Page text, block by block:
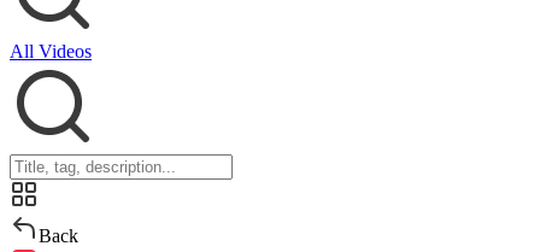
All Videos
Back